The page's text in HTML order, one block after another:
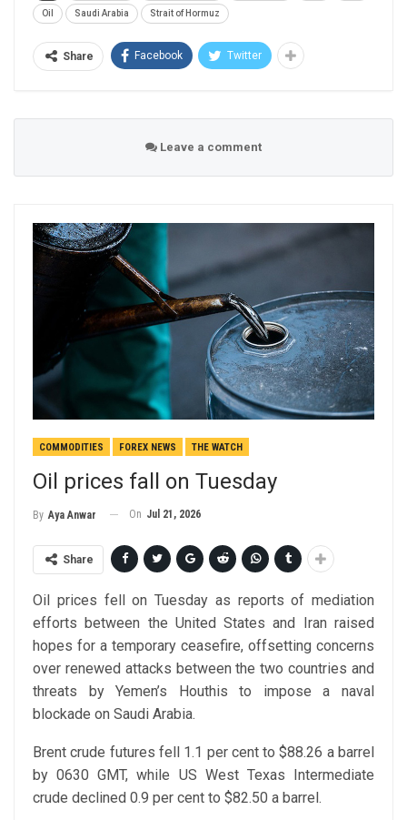
Oil Saudi Arabia Strait of Hormuz
Share Facebook Twitter
Leave a comment
COMMODITIES FOREX NEWS THE WATCH
Oil prices fall on Tuesday
By Aya Anwar On Jul 21, 2026
Share
Oil prices fell on Tuesday as reports of mediation
efforts between the United States and Iran raised
hopes for a temporary ceasefire, offsetting concerns
over renewed attacks between the two countries and
threats by Yemen’s Houthis to impose a naval
blockade on Saudi Arabia.
Brent crude futures fell 1.1 per cent to $88.26 a barrel
by 0630 GMT, while US West Texas Intermediate
crude declined 0.9 per cent to $82.50 a barrel.